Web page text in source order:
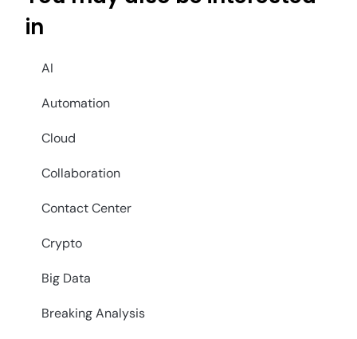
in
AI
Automation
Cloud
Collaboration
Contact Center
Crypto
Big Data
Breaking Analysis